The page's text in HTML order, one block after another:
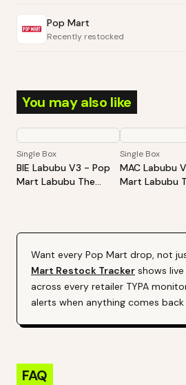
Pop Mart
Recently restocked
You may also like
Single Box
BIE Labubu V3 - Pop
Mart Labubu The
Box
Single Box
MAC Labubu
Mart Labubu
Want every Pop Mart drop, not
Mart Restock Tracker shows live
across every retailer TYPA
alerts when anything comes
FAQ